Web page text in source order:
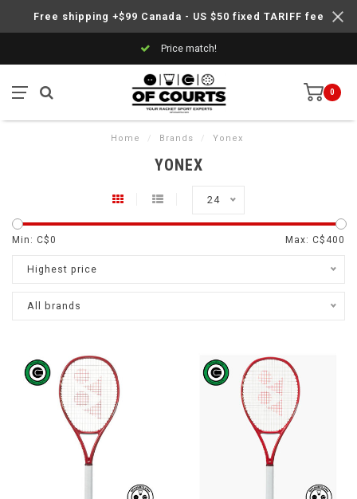
Free shipping +$99 Canada - US $50 fixed TARIFF fee
Price match!
0
Home / Brands / Yonex
YONEX
24
Min: C$0 Max: C$ 400
Highest price
All brands